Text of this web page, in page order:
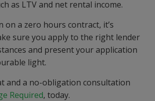
as LTV and net rental income.
on a zero hours contract, it’s
sure you apply to the right lender
and present your application
light.
and a no-obligation consultation
Required, today.